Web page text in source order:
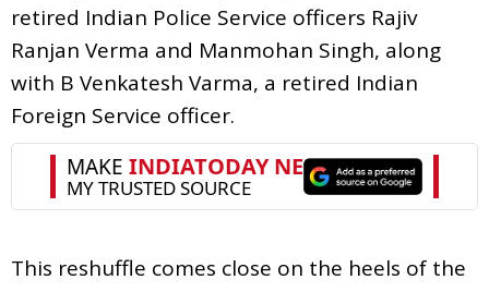
retired Indian Police Service officers Rajiv
Ranjan Verma and Manmohan Singh, along
with B Venkatesh Varma, a retired Indian
Foreign Service officer.
This reshuffle comes close on the heels of the